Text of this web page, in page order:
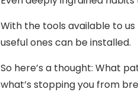
With the tools available to
useful ones can be installed.
So here’s a thought: What
what’s stopping you from